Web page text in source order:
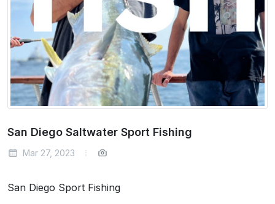
San Diego Saltwater Sport Fishing
Mar 27, 2023
San Diego Sport Fishing